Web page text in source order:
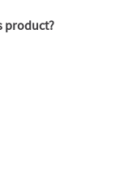
product?